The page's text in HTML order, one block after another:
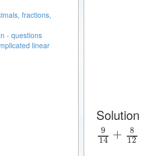
9
14 + 8
12
fractions,
- questions
linear